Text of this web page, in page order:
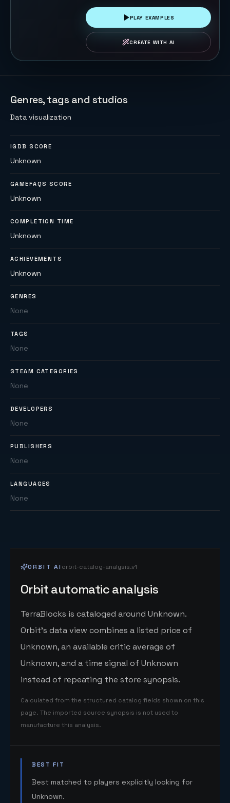
PLAY EXAMPLES
CREATE WITH AI
Genres, tags and studios
Data visualization
IGDB SCORE
Unknown
GAMEFAQS SCORE
Unknown
COMPLETION TIME
Unknown
ACHIEVEMENTS
Unknown
GENRES
None
TAGS
None
STEAM CATEGORIES
None
DEVELOPERS
None
PUBLISHERS
None
LANGUAGES
None
ORBIT AI orbit-catalog-analysis.v1
Orbit automatic analysis
TerraBlocks is cataloged around Unknown.
Orbit's data view combines a listed price of
Unknown, an available critic average of
Unknown, and a time signal of Unknown
instead of repeating the store synopsis.
Calculated from the structured catalog fields shown on this
page. The imported source synopsis is not used to
manufacture this analysis.
BEST FIT
Best matched to players explicitly looking for
Unknown.